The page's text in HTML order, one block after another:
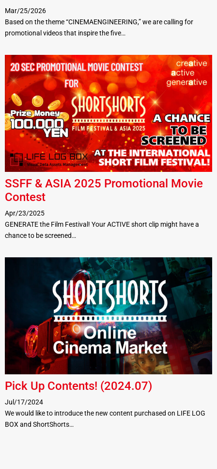
Mar/25/2026
Based on the theme “CINEMAENGINEERING,” we are calling for
promotional videos that inspire the five…
SSFF & ASIA 2025 Promotional Movie
Contest
Apr/23/2025
GENERATE the Film Festival! Your ACTIVE short clip might have a
chance to be screened…
Pick Up Contents! (2024.07)
Jul/17/2024
We would like to introduce the new content purchased on LIFE LOG
BOX and ShortShorts…